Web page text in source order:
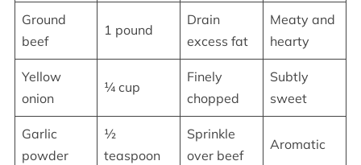
Ground
beef
1 pound
Drain
excess fat
Meaty and
hearty
Yellow
onion
¼ cup
Finely
chopped
Subtly
sweet
Garlic
powder
½
teaspoon
Sprinkle
over beef
Aromatic